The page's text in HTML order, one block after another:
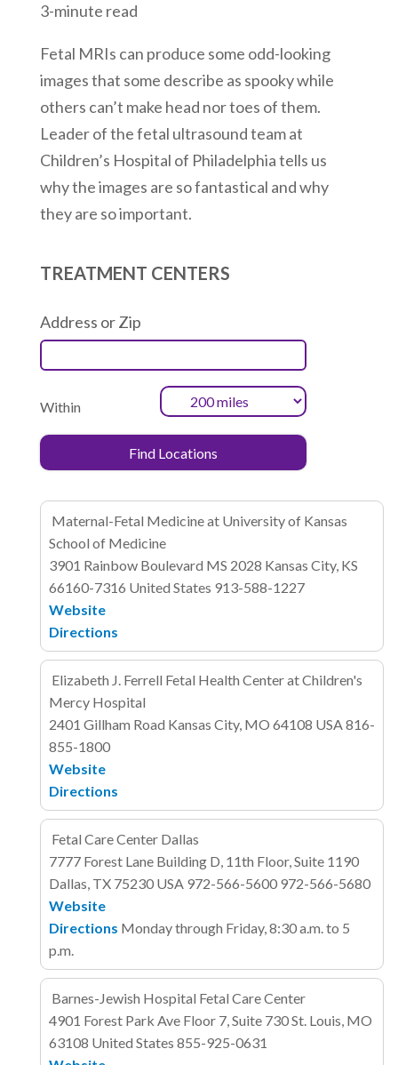
3-minute read
Fetal MRIs can produce some odd-looking
images that some describe as spooky while
others can’t make head nor toes of them.
Leader of the fetal ultrasound team at
Children’s Hospital of Philadelphia tells us
why the images are so fantastical and why
they are so important.
TREATMENT CENTERS
Address or Zip
Within
Maternal-Fetal Medicine at University of Kansas
School of Medicine
3901 Rainbow Boulevard MS 2028 Kansas City, KS
66160-7316 United States 913-588-1227
Website
Directions
Elizabeth J. Ferrell Fetal Health Center at Children's
Mercy Hospital
2401 Gillham Road Kansas City, MO 64108 USA816-
855-1800
Website
Directions
Fetal Care Center Dallas
7777 Forest Lane Building D, 11th Floor, Suite 1190
Dallas, TX 75230 USA 972-566-5600 972-566-5680
Website
Directions Monday through Friday, 8:30 a.m. to 5
p.m.
Barnes-Jewish Hospital Fetal Care Center
4901 Forest Park Ave Floor 7, Suite 730St. Louis, MO
63108 United States 855-925-0631